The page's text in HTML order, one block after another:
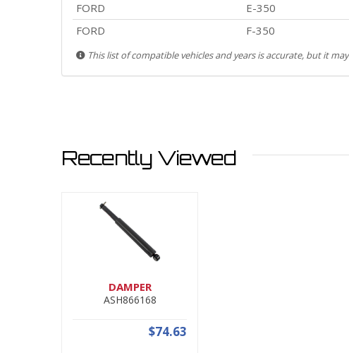
FORD
E-350
FORD
F-350
This list of compatible vehicles and years is accurate, but it
Recently Viewed
DAMPER
ASH866168
$74.63